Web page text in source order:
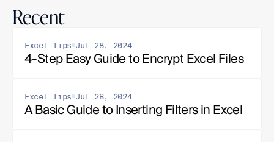
Recent
Excel Tips Jul 28, 2024
4-Step Easy Guide to Encrypt Excel Files
Excel Tips Jul 28, 2024
A Basic Guide to Inserting Filters in Excel